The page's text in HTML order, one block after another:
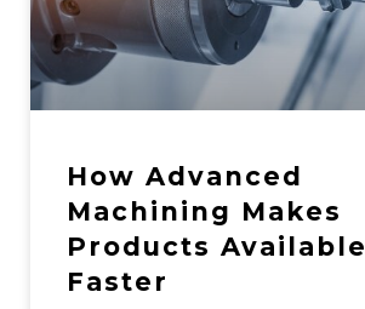
How Advanced
Machining Makes
Products Available
Faster